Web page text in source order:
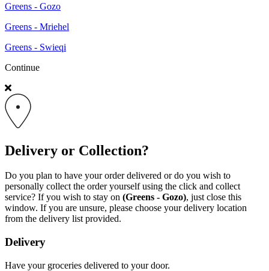
Greens - Gozo
Greens - Mriehel
Greens - Swieqi
Continue
Delivery or Collection?
Do you plan to have your order delivered or do you wish to
personally collect the order yourself using the click and collect
service? If you wish to stay on (Greens - Gozo), just close this
window. If you are unsure, please choose your delivery location
from the delivery list provided.
Delivery
Have your groceries delivered to your door.